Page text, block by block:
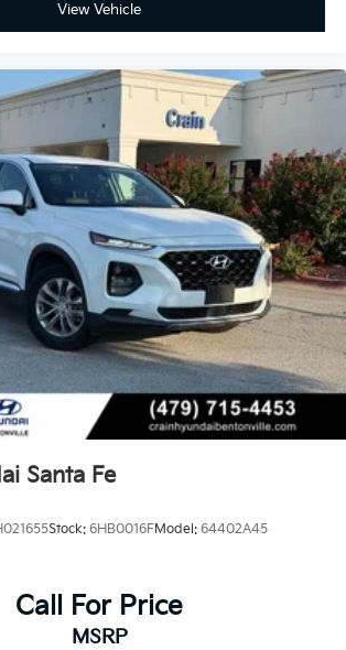
View Vehicle
Santa Fe
Stock: 6HB0016FModel: 64402A45
Call For Price
MSRP